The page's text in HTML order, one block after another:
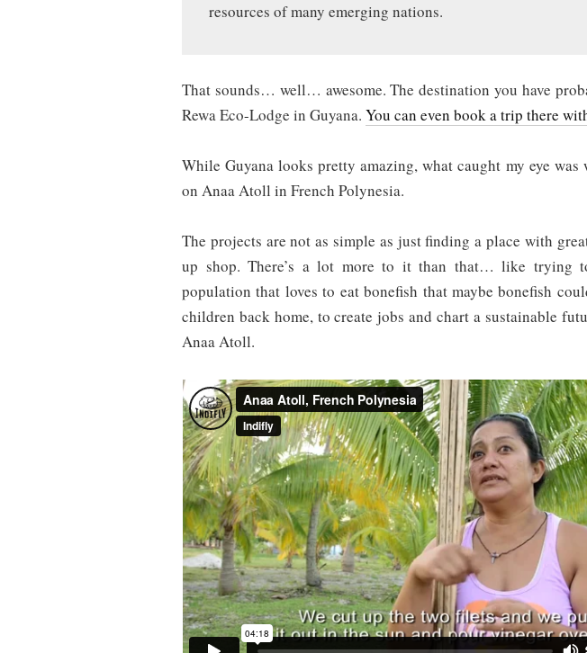
resources of many emerging nations.
That sounds… well… awesome. The destination you have
Rewa Eco-Lodge in Guyana. You can even book a trip there
While Guyana looks pretty amazing, what caught my eye was
on Anaa Atoll in French Polynesia.
The projects are not as simple as just finding a place with
up shop. There’s a lot more to it than that… like trying
population that loves to eat bonefish that maybe bonefish
children back home, to create jobs and chart a sustainable
Anaa Atoll.